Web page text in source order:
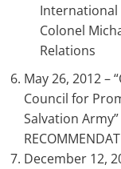
International
Colonel
Relations
May 26, 2012 –
Council for
Salvation Army”
December 12,